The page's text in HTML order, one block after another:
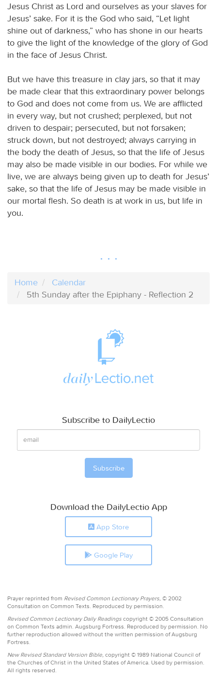
Jesus Christ as Lord and ourselves as your slaves for
Jesus’ sake. For it is the God who said, “Let light
shine out of darkness,” who has shone in our hearts
to give the light of the knowledge of the glory of God
in the face of Jesus Christ.
But we have this treasure in clay jars, so that it may
be made clear that this extraordinary power belongs
to God and does not come from us. We are afflicted
in every way, but not crushed; perplexed, but not
driven to despair; persecuted, but not forsaken;
struck down, but not destroyed; always carrying in
the body the death of Jesus, so that the life of Jesus
may also be made visible in our bodies. For while we
live, we are always being given up to death for Jesus’
sake, so that the life of Jesus may be made visible in
our mortal flesh. So death is at work in us, but life in
you.
Home
Calendar
5th Sunday after the Epiphany - Reflection 2
Subscribe to DailyLectio
Download the DailyLectio App
App Store
Google Play
Prayer reprinted from Revised Common Lectionary Prayers, © 2002
Consultation on Common Texts. Reproduced by permission.
Revised Common Lectionary Daily Readings copyright © 2005 Consultation
on Common Texts admin. Augsburg Fortress. Reproduced by permission. No
further reproduction allowed without the written permission of Augsburg
Fortress.
New Revised Standard Version Bible, copyright © 1989 National Council of
the Churches of Christ in the United States of America. Used by permission.
All rights reserved.